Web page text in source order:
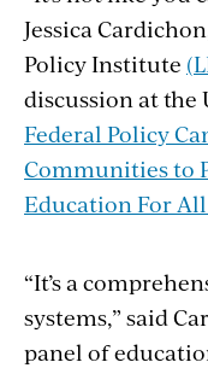
Jessica
Policy Institute
discussion at the
Federal Policy
Communities to
Education For
“It’s a
systems,” said
panel of